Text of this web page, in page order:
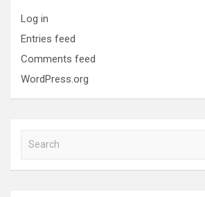
Log in
Entries feed
Comments feed
WordPress.org
a